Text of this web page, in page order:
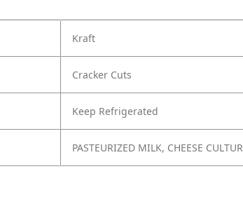
Kraft
Cracker Cuts
Keep Refrigerated
PASTEURIZED MILK, CHEESE